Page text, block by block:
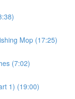
Mop (17:25)
(7:02)
1) (19:00)